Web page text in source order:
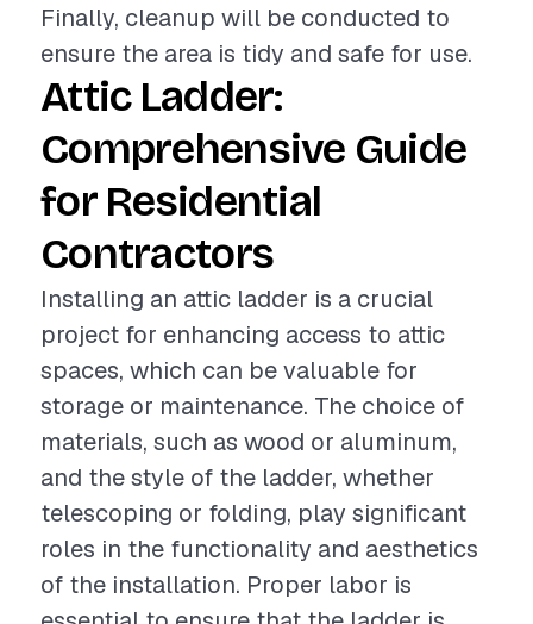
Finally, cleanup will be conducted to
ensure the area is tidy and safe for use.
Attic Ladder:
Comprehensive Guide
for Residential
Contractors
Installing an attic ladder is a crucial
project for enhancing access to attic
spaces, which can be valuable for
storage or maintenance. The choice of
materials, such as wood or aluminum,
and the style of the ladder, whether
telescoping or folding, play significant
roles in the functionality and aesthetics
of the installation. Proper labor is